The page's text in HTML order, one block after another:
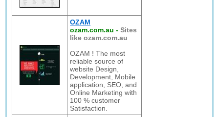
OZAM
ozam.com.au -Sites
like ozam.com.au
OZAM ! The most
reliable source of
website Design,
Development, Mobile
application, SEO, and
Online Marketing with
100 % customer
Satisfaction.